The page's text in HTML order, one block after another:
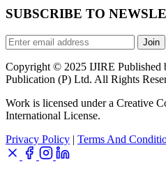
SUBSCRIBE TO
Join
Copyright © 2025 IJIRE Published
Publication (P) Ltd. All Rights
Work is licensed under a Creative
International License.
Privacy Policy | Terms And